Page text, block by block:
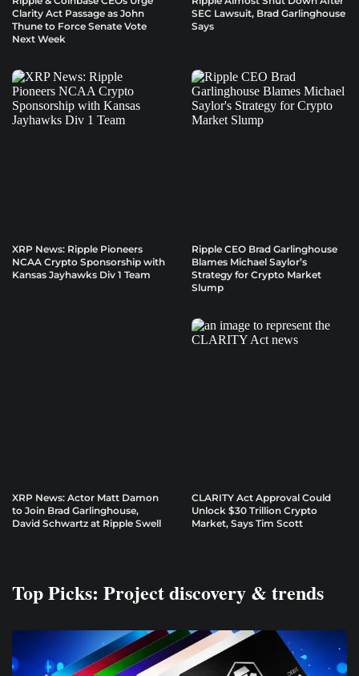
Clarity Act Passage as John
Thune to Force Senate Vote
Next Week
SEC Lawsuit, Brad Garlinghouse
Says
XRP News: Ripple Pioneers
NCAA Crypto Sponsorship with
Kansas Jayhawks Div 1 Team
Ripple CEO Brad Garlinghouse
Blames Michael Saylor’s
Strategy for Crypto Market
Slump
XRP News: Actor Matt Damon
to Join Brad Garlinghouse,
David Schwartz at Ripple Swell
CLARITY Act Approval Could
Unlock $30 Trillion Crypto
Market, Says Tim Scott
Top Picks: Project discovery & trends